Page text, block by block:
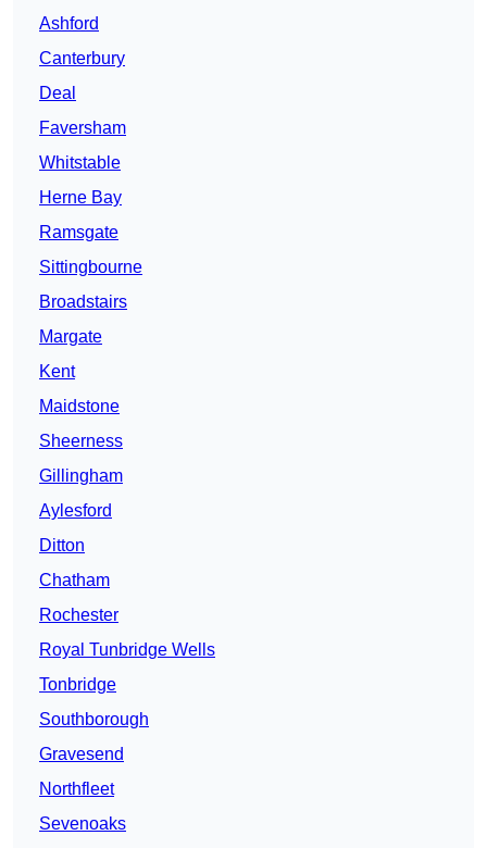
Ashford
Canterbury
Deal
Faversham
Whitstable
Herne Bay
Ramsgate
Sittingbourne
Broadstairs
Margate
Kent
Maidstone
Sheerness
Gillingham
Aylesford
Ditton
Chatham
Rochester
Royal Tunbridge Wells
Tonbridge
Southborough
Gravesend
Northfleet
Sevenoaks